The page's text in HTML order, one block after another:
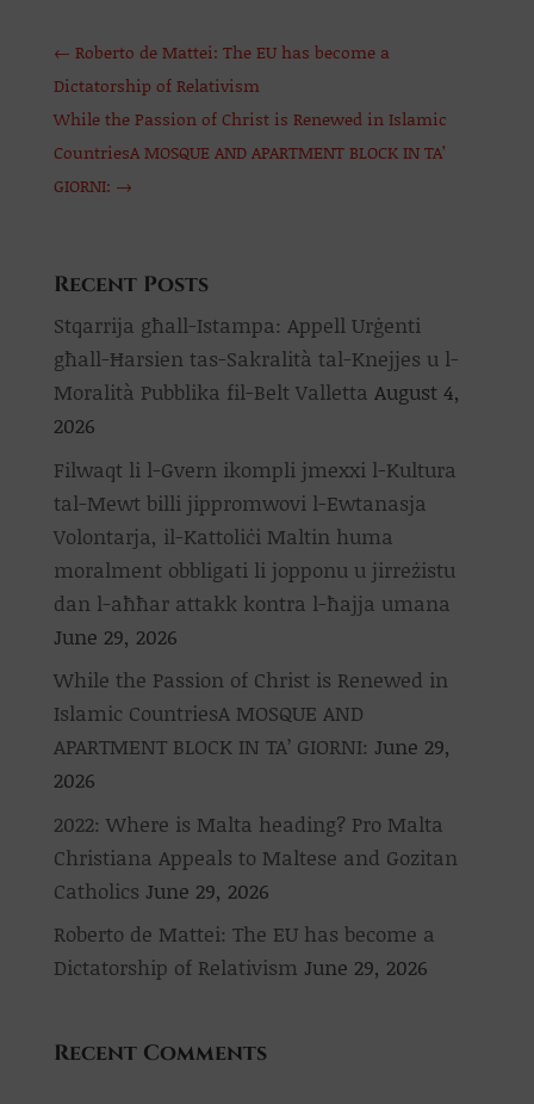
← Roberto de Mattei: The EU has become a
Dictatorship of Relativism
While the Passion of Christ is Renewed in Islamic
CountriesA MOSQUE AND APARTMENT BLOCK IN TA’
GIORNI: →
Recent Posts
Stqarrija għall-Istampa: Appell Urġenti
għall-Ħarsien tas-Sakralità tal-Knejjes u l-
Moralità Pubblika fil-Belt Valletta August 4,
2026
Filwaqt li l-Gvern ikompli jmexxi l-Kultura
tal-Mewt billi jippromwovi l-Ewtanasja
Volontarja, il-Kattoliċi Maltin huma
moralment obbligati li jopponu u jirreżistu
dan l-aħħar attakk kontra l-ħajja umana
June 29, 2026
While the Passion of Christ is Renewed in
Islamic CountriesA MOSQUE AND
APARTMENT BLOCK IN TA’ GIORNI: June 29,
2026
2022: Where is Malta heading? Pro Malta
Christiana Appeals to Maltese and Gozitan
Catholics June 29, 2026
Roberto de Mattei: The EU has become a
Dictatorship of Relativism June 29, 2026
Recent Comments